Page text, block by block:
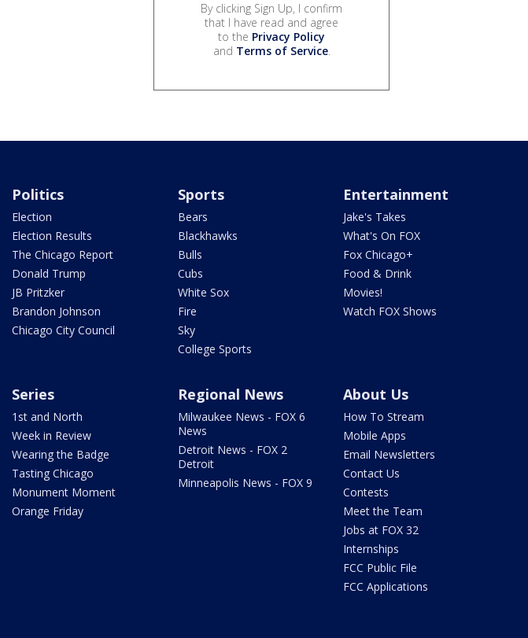
By clicking Sign Up, I confirm
that I have read and agree
to the Privacy Policy
and Terms of Service.
Politics
Election
Election Results
The Chicago Report
Donald Trump
JB Pritzker
Brandon Johnson
Chicago City Council
Sports
Bears
Blackhawks
Bulls
Cubs
White Sox
Fire
Sky
College Sports
Entertainment
Jake's Takes
What's On FOX
Fox Chicago+
Food & Drink
Movies!
Watch FOX Shows
Series
1st and North
Week in Review
Wearing the Badge
Tasting Chicago
Monument Moment
Orange Friday
Regional News
Milwaukee News - FOX 6
News
Detroit News - FOX 2
Detroit
Minneapolis News - FOX 9
About Us
How To Stream
Mobile Apps
Email Newsletters
Contact Us
Contests
Meet the Team
Jobs at FOX 32
Internships
FCC Public File
FCC Applications